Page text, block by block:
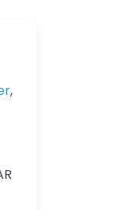
,